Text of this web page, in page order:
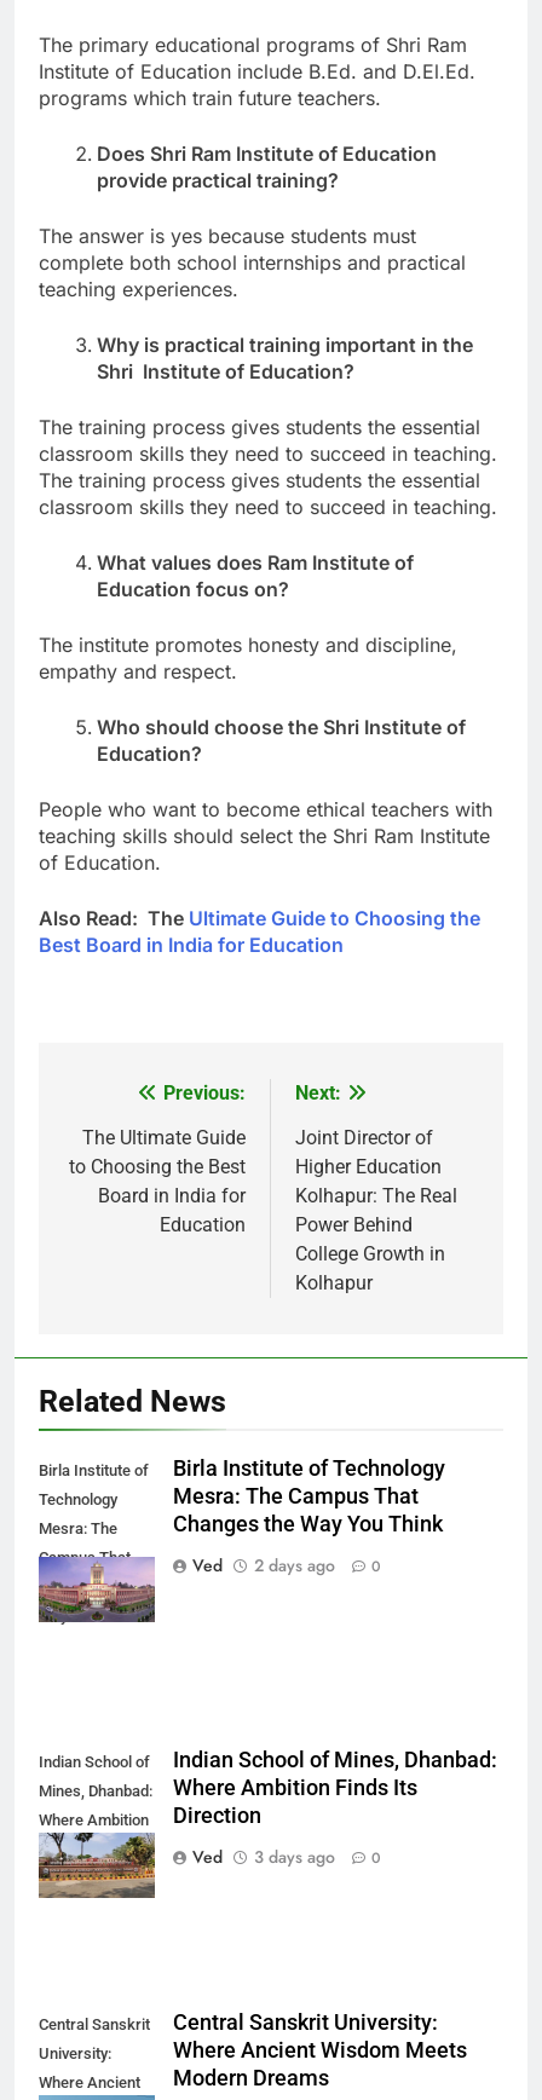
The primary educational programs of Shri Ram
Institute of Education include B.Ed. and D.El.Ed.
programs which train future teachers.
Does Shri Ram Institute of Education
provide practical training?
The answer is yes because students must
complete both school internships and practical
teaching experiences.
Why is practical training important in the
Shri Institute of Education?
The training process gives students the essential
classroom skills they need to succeed in teaching.
The training process gives students the essential
classroom skills they need to succeed in teaching.
What values does Ram Institute of
Education focus on?
The institute promotes honesty and discipline,
empathy and respect.
Who should choose the Shri Institute of
Education?
People who want to become ethical teachers with
teaching skills should select the Shri Ram Institute
of Education.
Also Read: The Ultimate Guide to Choosing the
Best Board in India for Education
navigation
Previous:
The Ultimate Guide
to Choosing the Best
Board in India for
Education
Next:
Joint Director of
Higher Education
Kolhapur: The Real
Power Behind
College Growth in
Kolhapur
Related News
Birla Institute of
Technology
Mesra: The
Campus That
Changes the
Way You Think
Birla Institute of Technology
Mesra: The Campus That
Changes the Way You Think
Ved
2 days ago 0
Indian School of
Mines, Dhanbad:
Where Ambition
Finds Its
Direction
Indian School of Mines, Dhanbad:
Where Ambition Finds Its
Direction
Ved
3 days ago 0
Central Sanskrit
University:
Where Ancient
Central Sanskrit University:
Where Ancient Wisdom Meets
Modern Dreams